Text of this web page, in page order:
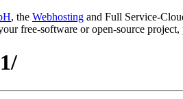
, the Webhosting and Full Service-
free-software or open-source